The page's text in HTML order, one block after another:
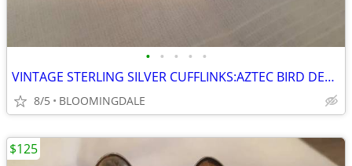
• • • • •
VINTAGE STERLING SILVER CUFFLINKS:AZTEC BIRD DESIGN
8/5 BLOOMINGDALE
$125